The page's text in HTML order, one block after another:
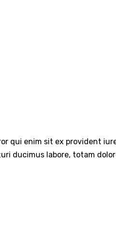
enim sit ex provident
ducimus labore, totam